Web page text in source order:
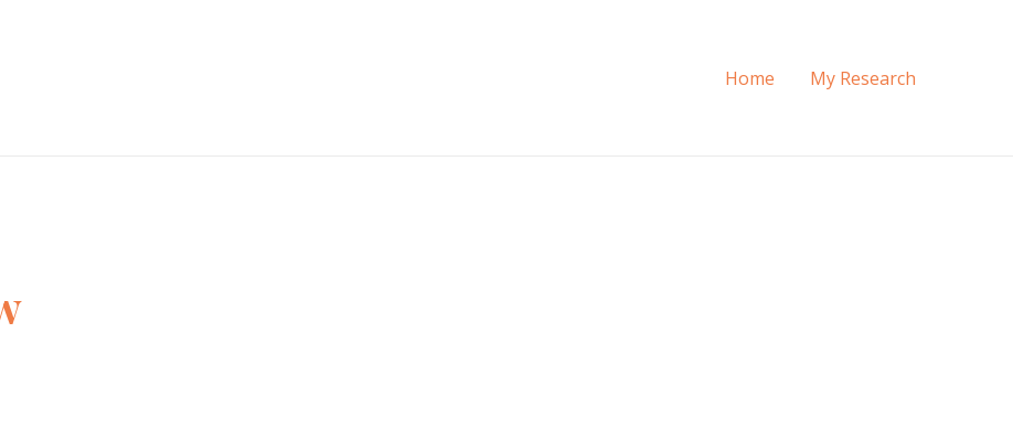
Home My Research